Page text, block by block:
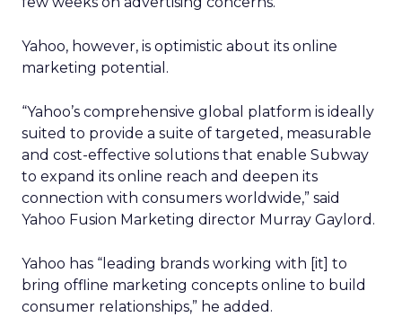
Yahoo, however, is optimistic about its online
marketing potential.
“Yahoo’s comprehensive global platform is ideally
suited to provide a suite of targeted, measurable
and cost-effective solutions that enable Subway
to expand its online reach and deepen its
connection with consumers worldwide,” said
Yahoo Fusion Marketing director Murray Gaylord.
Yahoo has “leading brands working with [it] to
bring offline marketing concepts online to build
consumer relationships,” he added.